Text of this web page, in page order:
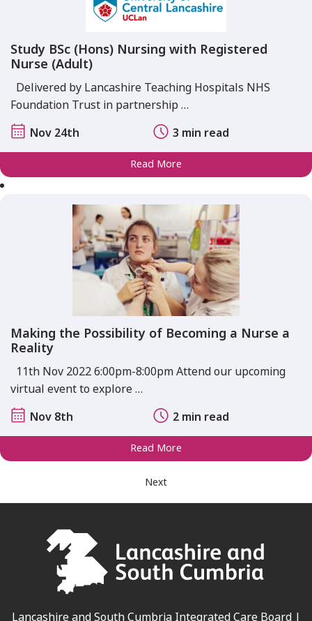
Study BSc (Hons) Nursing with Registered
Nurse (Adult)
Delivered by Lancashire Teaching Hospitals NHS
Foundation Trust in partnership …
Nov 24th
3 min read
Read More
Making the Possibility of Becoming a Nurse a
Reality
11th Nov 2022 6:00pm-8:00pm Attend our upcoming
virtual event to explore …
Nov 8th
2 min read
Read More
Next
Lancashire and South Cumbria Integrated Care Board |